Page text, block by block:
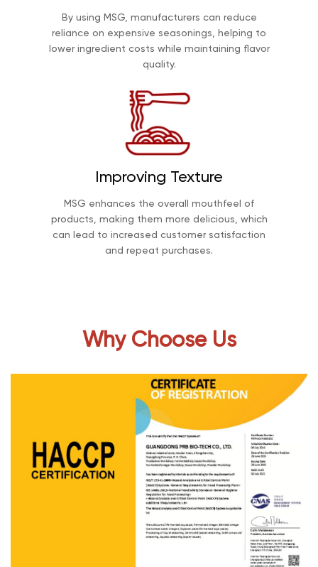
By using MSG, manufacturers can reduce
reliance on expensive seasonings, helping to
lower ingredient costs while maintaining flavor
quality.
Improving Texture
MSG enhances the overall mouthfeel of
products, making them more delicious, which
can lead to increased customer satisfaction
and repeat purchases.
Why Choose Us